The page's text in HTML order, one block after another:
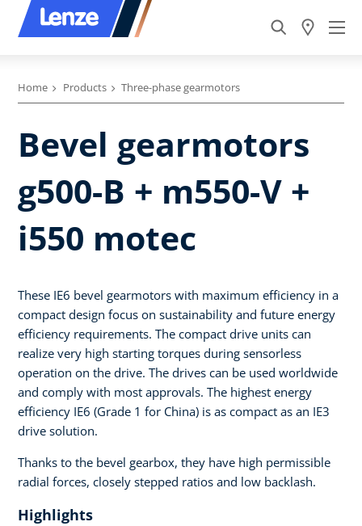
Home Products Three-phase gearmotors
Bevel gearmotors
g500-B + m550-V +
i550 motec
These IE6 bevel gearmotors with maximum efficiency in a
compact design focus on sustainability and future energy
efficiency requirements. The compact drive units can
realize very high starting torques during sensorless
operation on the drive. The drives can be used worldwide
and comply with most approvals. The highest energy
efficiency IE6 (Grade 1 for China) is as compact as an IE3
drive solution.
Thanks to the bevel gearbox, they have high permissible
radial forces, closely stepped ratios and low backlash.
Highlights